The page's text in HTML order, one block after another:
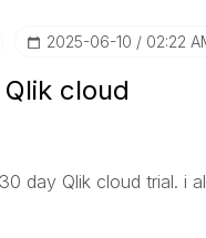
‎2025-06-10 02:22
cloud
day Qlik cloud trial. i